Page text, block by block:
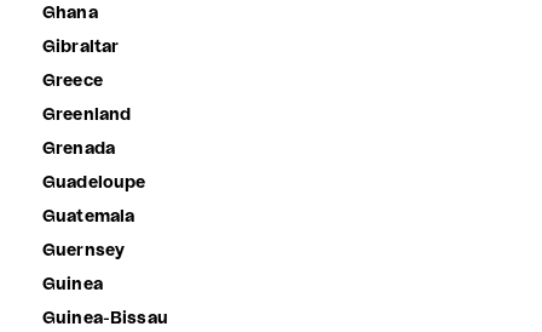
Ghana
Gibraltar
Greece
Greenland
Grenada
Guadeloupe
Guatemala
Guernsey
Guinea
Guinea-Bissau